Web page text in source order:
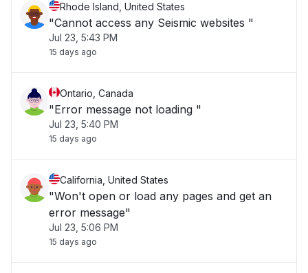
Rhode Island, United States
"Cannot access any Seismic websites "
Jul 23, 5:43 PM
15 days ago
Ontario, Canada
"Error message not loading "
Jul 23, 5:40 PM
15 days ago
California, United States
"Won't open or load any pages and get an
error message"
Jul 23, 5:06 PM
15 days ago